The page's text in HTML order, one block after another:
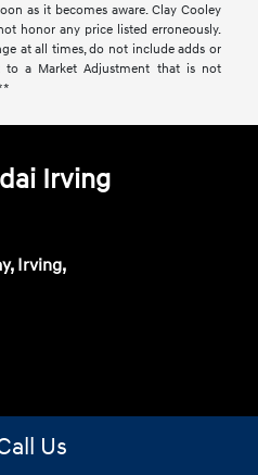
as it becomes aware. Clay Cooley
honor any price listed erroneously.
at all times, do not include adds or
to a Market Adjustment that is not
Irving
Irving,
Us